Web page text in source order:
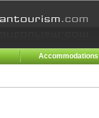
Accommodations